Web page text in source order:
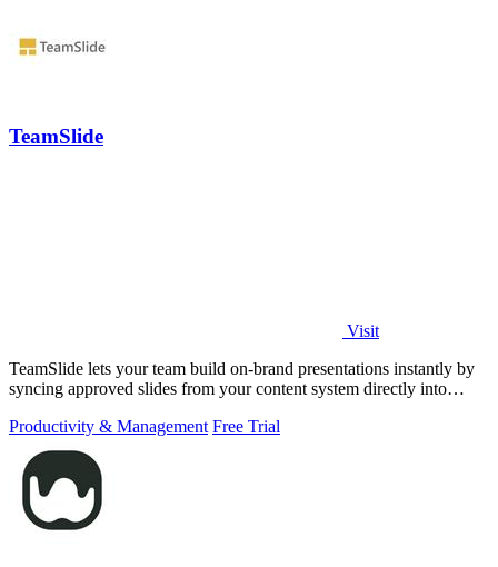
TeamSlide
Visit
TeamSlide lets your team build on-brand presentations instantly by
syncing approved slides from your content system directly into
Productivity & Management Free Trial